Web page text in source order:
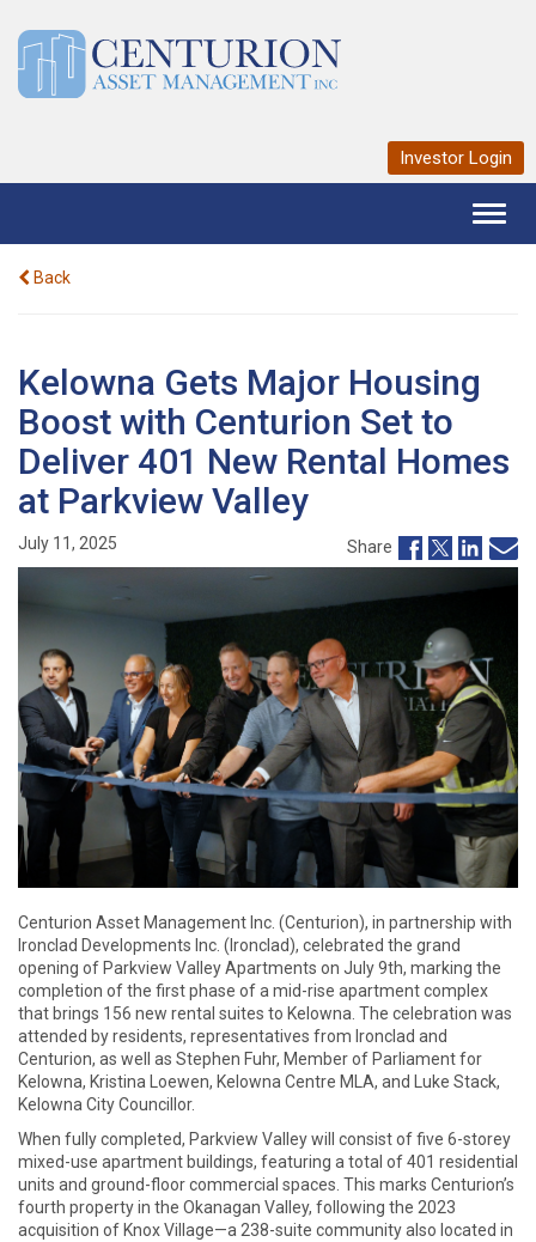
Investor Login
Back
Kelowna Gets Major Housing
Boost with Centurion Set to
Deliver 401 New Rental Homes
at Parkview Valley
July 11, 2025 Share
Centurion Asset Management Inc. (Centurion), in partnership with
Ironclad Developments Inc. (Ironclad), celebrated the grand
opening of Parkview Valley Apartments on July 9th, marking the
completion of the first phase of a mid-rise apartment complex
that brings 156 new rental suites to Kelowna. The celebration was
attended by residents, representatives from Ironclad and
Centurion, as well as Stephen Fuhr, Member of Parliament for
Kelowna, Kristina Loewen, Kelowna Centre MLA, and Luke Stack,
Kelowna City Councillor.
When fully completed, Parkview Valley will consist of five 6-storey
mixed-use apartment buildings, featuring a total of 401 residential
units and ground-floor commercial spaces. This marks Centurion’s
fourth property in the Okanagan Valley, following the 2023
acquisition of Knox Village—a 238-suite community also located in